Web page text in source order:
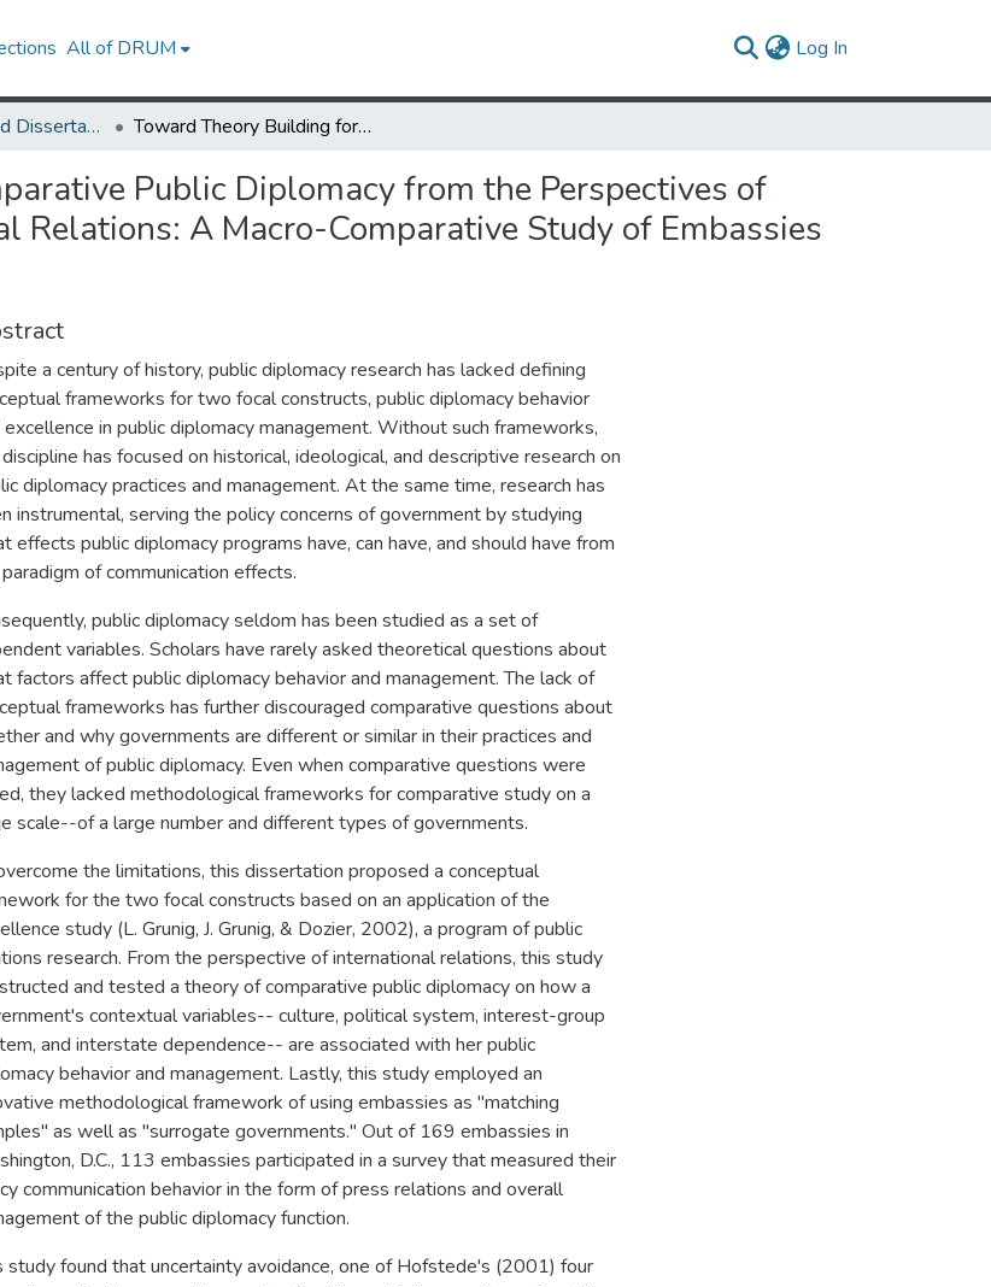
All of DRUM Log In
UMD Theses and Dissertations Toward Theory Building for Comparative Public Diplomacy from the Perspectives of Public Relations and International Relations: A Macro-Comparative Study of Embassies in Washington, D.C.
Public Diplomacy from the Perspectives of
Relations: A Macro-Comparative Study of Embassies
a century of history, public diplomacy research has lacked defining
frameworks for two focal constructs, public diplomacy behavior
excellence in public diplomacy management. Without such frameworks,
has focused on historical, ideological, and descriptive research on
diplomacy practices and management. At the same time, research has
instrumental, serving the policy concerns of government by studying
effects public diplomacy programs have, can have, and should have from
of communication effects.
public diplomacy seldom has been studied as a set of
variables. Scholars have rarely asked theoretical questions about
factors affect public diplomacy behavior and management. The lack of
frameworks has further discouraged comparative questions about
and why governments are different or similar in their practices and
of public diplomacy. Even when comparative questions were
they lacked methodological frameworks for comparative study on a
scale--of a large number and different types of governments.
the limitations, this dissertation proposed a conceptual
for the two focal constructs based on an application of the
study (L. Grunig, J. Grunig, & Dozier, 2002), a program of public
research. From the perspective of international relations, this study
and tested a theory of comparative public diplomacy on how a
contextual variables-- culture, political system, interest-group
and interstate dependence-- are associated with her public
behavior and management. Lastly, this study employed an
methodological framework of using embassies as "matching
as well as "surrogate governments." Out of 169 embassies in
D.C., 113 embassies participated in a survey that measured their
communication behavior in the form of press relations and overall
of the public diplomacy function.
study found that uncertainty avoidance, one of Hofstede's (2001) four